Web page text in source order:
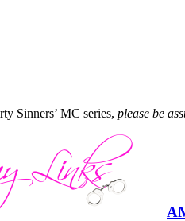
Sinners’ MC series, please be